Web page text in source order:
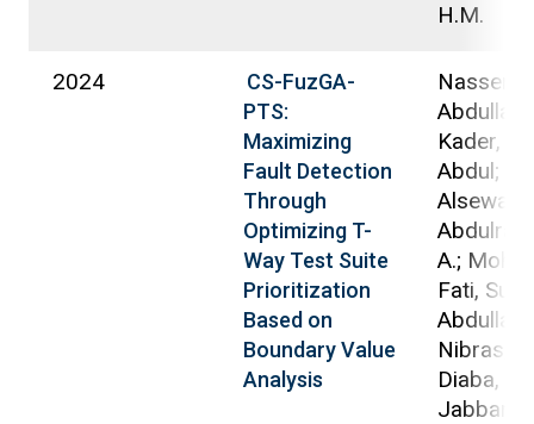
H.M.
2024
CS-FuzGA-
PTS:
Maximizing
Fault Detection
Through
Optimizing T-
Way Test Suite
Prioritization
Based on
Boundary Value
Analysis
Nasser,
Abdullah
Kader,
Abdul;
Alsewari,
A.;
Fati,
Abdullah,
Nibras;
Diaba,
Jabbar,